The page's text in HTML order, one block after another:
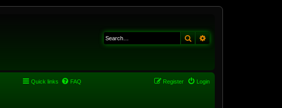
Search
Quick links FAQ Login
Register